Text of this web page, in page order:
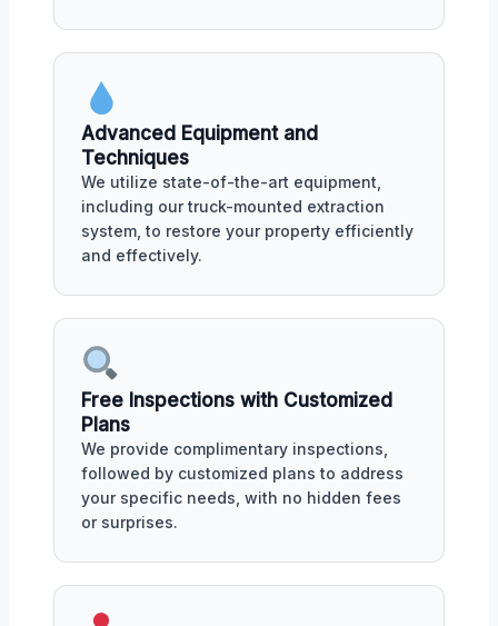
Advanced Equipment and
Techniques
We utilize state-of-the-art equipment,
including our truck-mounted extraction
system, to restore your property efficiently
and effectively.
Free Inspections with Customized
Plans
We provide complimentary inspections,
followed by customized plans to address
your specific needs, with no hidden fees
or surprises.